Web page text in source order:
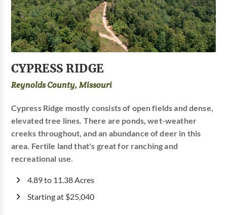
CYPRESS RIDGE
Reynolds County, Missouri
Cypress Ridge mostly consists of open fields and dense,
elevated tree lines. There are ponds, wet-weather
creeks throughout, and an abundance of deer in this
area. Fertile land that's great for ranching and
recreational use.
4.89 to 11.38 Acres
Starting at $25,040